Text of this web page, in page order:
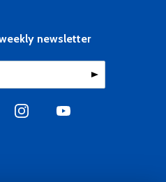
newsletter